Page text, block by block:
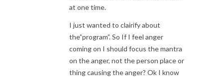
at one time.
I just wanted to clairify about
the”program”. So If I feel anger
coming on I should focus the mantra
on the anger, not the person place or
thing causing the anger? Ok I know